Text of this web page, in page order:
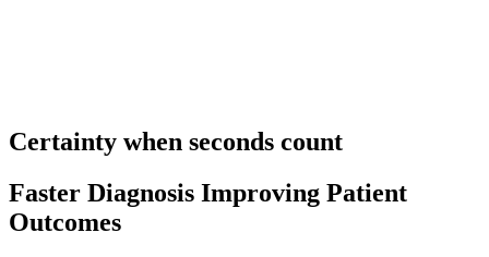
Certainty when seconds count
Faster Diagnosis Improving Patient
Outcomes